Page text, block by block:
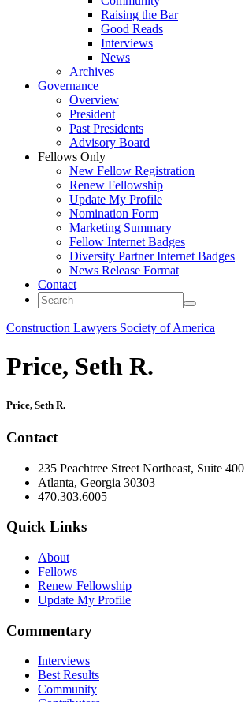
Raising the Bar
Good Reads
Interviews
News
Archives
Governance
Overview
President
Past Presidents
Advisory Board
Fellows Only
New Fellow Registration
Renew Fellowship
Update My Profile
Nomination Form
Marketing Summary
Fellow Internet Badges
Diversity Partner Internet Badges
News Release Format
Contact
Construction Lawyers Society of America
Price, Seth R.
Primary
Sidebar
Price, Seth R.
Contact
235 Peachtree Street Northeast, Suite 400
Atlanta, Georgia 30303
470.303.6005
Quick Links
About
Fellows
Renew Fellowship
Update My Profile
Commentary
Interviews
Best Results
Community